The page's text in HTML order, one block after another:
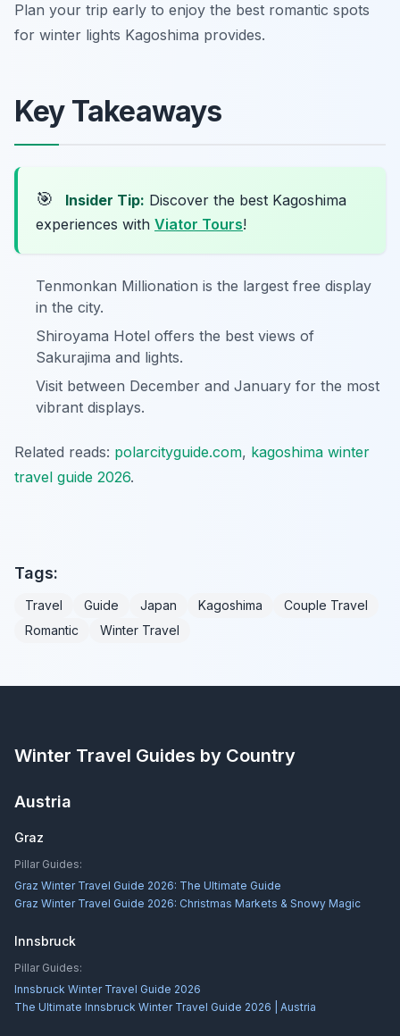
Plan your trip early to enjoy the best romantic spots
for winter lights Kagoshima provides.
Key Takeaways
🎯 Insider Tip: Discover the best Kagoshima
experiences with Viator Tours!
Tenmonkan Millionation is the largest free display
in the city.
Shiroyama Hotel offers the best views of
Sakurajima and lights.
Visit between December and January for the most
vibrant displays.
Related reads: polarcityguide.com, kagoshima winter
travel guide 2026.
Tags:
Travel Guide Japan Kagoshima
Couple Travel
Romantic
Winter Travel
Winter Travel Guides by Country
Austria
Graz
Pillar Guides:
Graz Winter Travel Guide 2026: The Ultimate Guide
Graz Winter Travel Guide 2026: Christmas Markets & Snowy Magic
Innsbruck
Pillar Guides:
Innsbruck Winter Travel Guide 2026
The Ultimate Innsbruck Winter Travel Guide 2026 | Austria